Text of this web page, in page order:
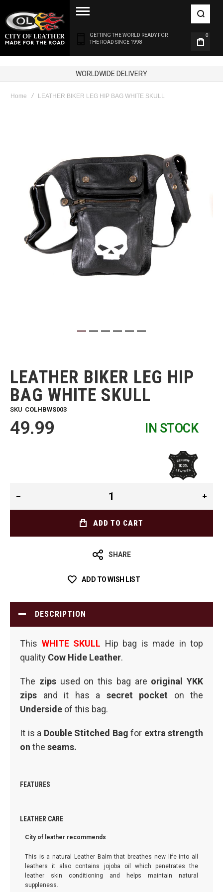
GETTING THE WORLD READY FOR
THE ROAD SINCE 1998
0
100% GENUINE LEATHER
Home LEATHER BIKER LEG HIP BAG WHITE SKULL
beginning
of
the
images
gallery
LEATHER BIKER LEG HIP
BAG WHITE SKULL
SKU COLHBWS003
49.99 IN STOCK
ADD TO CART
SHARE
ADD TO WISH LIST
DESCRIPTION
This WHITE SKULL Hip bag is made in top
quality Cow Hide Leather.
The zipsused on this bag are original YKK
zips and it has a secret pocket on the
Underside of this bag.
It is a Double Stitched Bag for extra strength
on the seams.
FEATURES
LEATHER CARE
City of leather recommends
This is a natural Leather Balm that breathes new life into all
leathers it also contains jojoba oil which penetrates the
leather skin conditioning and helps maintain natural
suppleness.